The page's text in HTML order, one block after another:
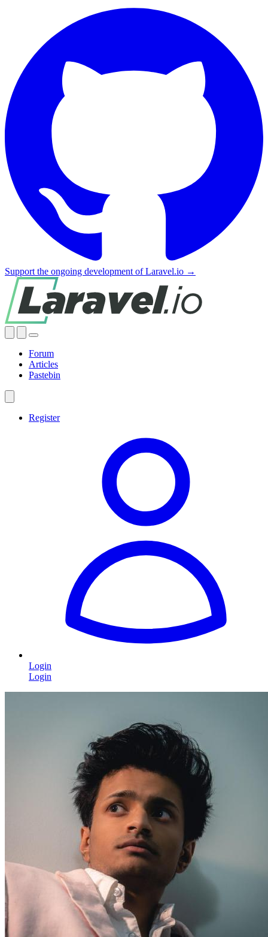
Support the ongoing development of Laravel.io →
Forum
Articles
Pastebin
Register
Login
Login